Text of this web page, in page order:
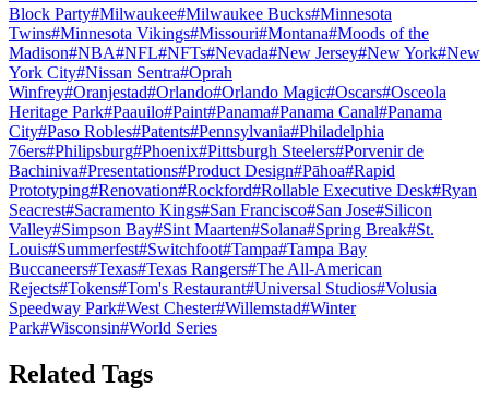
Block Party#Milwaukee#Milwaukee Bucks#Minnesota
Twins#Minnesota Vikings#Missouri#Montana#Moods of the
Madison#NBA#NFL#NFTs#Nevada#New Jersey#New York#New
York City#Nissan Sentra#Oprah
Winfrey#Oranjestad#Orlando#Orlando Magic#Oscars#Osceola
Heritage Park#Paauilo#Paint#Panama#Panama Canal#Panama
City#Paso Robles#Patents#Pennsylvania#Philadelphia
76ers#Philipsburg#Phoenix#Pittsburgh Steelers#Porvenir de
Bachiniva#Presentations#Product Design#Pāhoa#Rapid
Prototyping#Renovation#Rockford#Rollable Executive Desk#Ryan
Seacrest#Sacramento Kings#San Francisco#San Jose#Silicon
Valley#Simpson Bay#Sint Maarten#Solana#Spring Break#St.
Louis#Summerfest#Switchfoot#Tampa#Tampa Bay
Buccaneers#Texas#Texas Rangers#The All-American
Rejects#Tokens#Tom's Restaurant#Universal Studios#Volusia
Speedway Park#West Chester#Willemstad#Winter
Park#Wisconsin#World Series
Related Tags